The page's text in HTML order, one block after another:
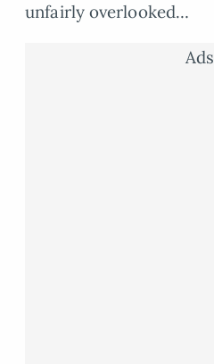
unfairly overlooked…
Ads